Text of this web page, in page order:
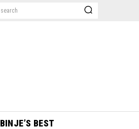
search
BINJE’S BEST